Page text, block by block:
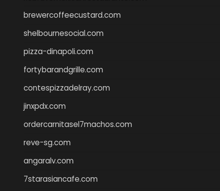
brewercoffeecustard.com
shelbournesocial.com
pizza-dinapoli.com
fortybarandgrille.com
contespizzadelray.com
jinxpdx.com
ordercarnitasel7machos.com
reve-sg.com
angaralv.com
7starasiancafe.com